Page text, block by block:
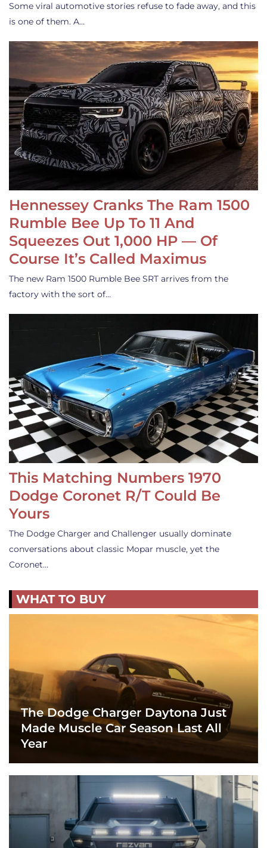
Some viral automotive stories refuse to fade away, and this
is one of them. A…
Hennessey Cranks The Ram 1500
Rumble Bee Up To 11 And
Squeezes Out 1,000 HP — Of
Course It’s Called Maximus
The new Ram 1500 Rumble Bee SRT arrives from the
factory with the sort of…
This Matching Numbers 1970
Dodge Coronet R/T Could Be
Yours
The Dodge Charger and Challenger usually dominate
conversations about classic Mopar muscle, yet the
Coronet…
WHAT TO BUY
The Dodge Charger Daytona Just
Made Muscle Car Season Last All
Year